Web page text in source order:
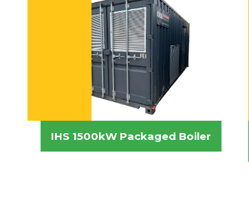
IHS 1500kW Packaged Boiler